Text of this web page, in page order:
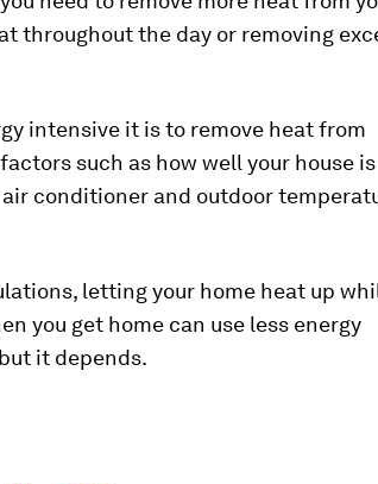
throughout the day or removing
intensive it is to remove heat from
such as how well your house is
conditioner and outdoor
letting your home heat up
you get home can use less energy
it depends.